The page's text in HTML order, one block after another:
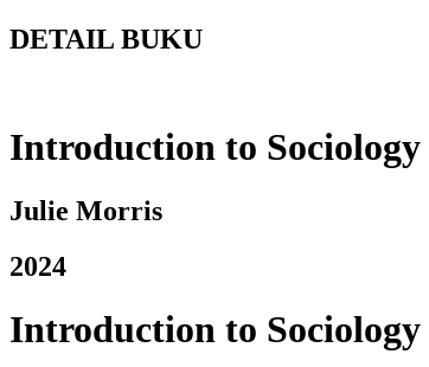
DETAIL BUKU
Introduction to
Julie Morris
2024
Introduction to